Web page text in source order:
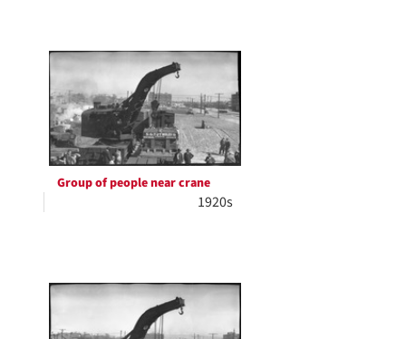
Group of people near crane
1920s